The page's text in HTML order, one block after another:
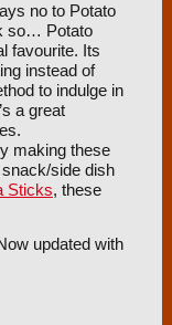
no to Potato
so… Potato
favourite. Its
instead of
to indulge in
a great
making these
side dish
Sticks, these
updated with